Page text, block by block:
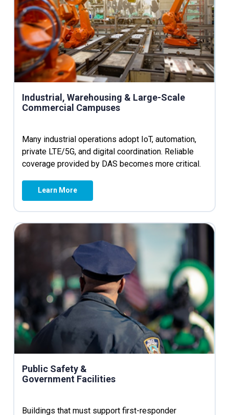
Industrial, Warehousing & Large-Scale
Commercial Campuses
Many industrial operations adopt IoT, automation,
private LTE/5G, and digital coordination. Reliable
coverage provided by DAS becomes more critical.
Learn More
Public Safety &
Government Facilities
Buildings that must support first-responder